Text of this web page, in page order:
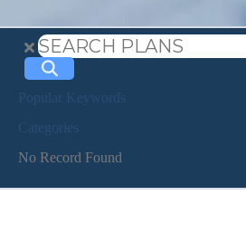
Popular Keywords
Categories
No Record Found